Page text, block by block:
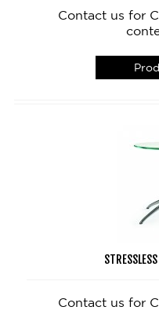
Contact us for
Contact us for